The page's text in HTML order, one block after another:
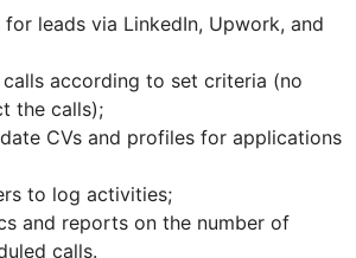
leads via LinkedIn, Upwork, and
according to set criteria (no
the calls);
CVs and profiles for applications
to log activities;
and reports on the number of
calls.